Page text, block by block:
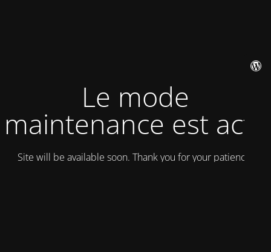
Le mode
maintenance est actif
Site will be available soon. Thank you for your patience!